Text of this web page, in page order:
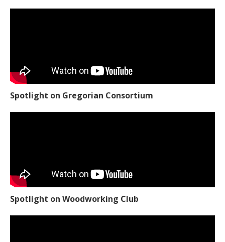
Spotlight on Gregorian Consortium
Spotlight on Woodworking Club